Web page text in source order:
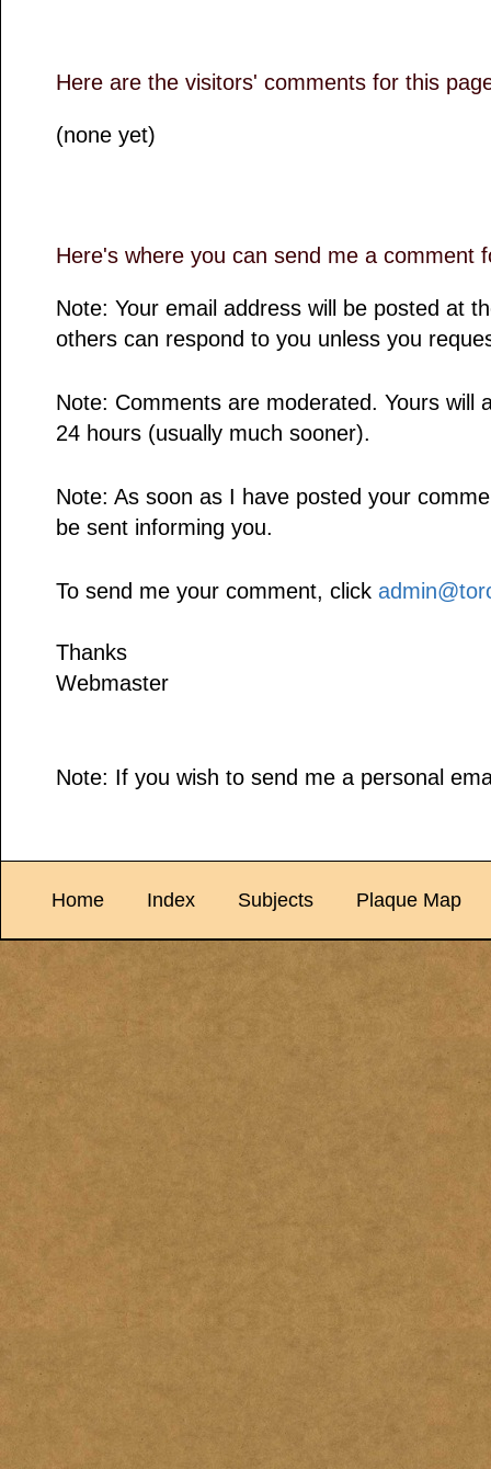
Here are the visitors' comments for this
(none yet)
Here's where you can send me a comment
Note: Your email address will be posted at
others can respond to you unless you
Note: Comments are moderated. Yours will
24 hours (usually much sooner).
Note: As soon as I have posted your
be sent informing you.
To send me your comment, click
Thanks
Webmaster
Note: If you wish to send me a personal
Home Index Subjects Plaque Map